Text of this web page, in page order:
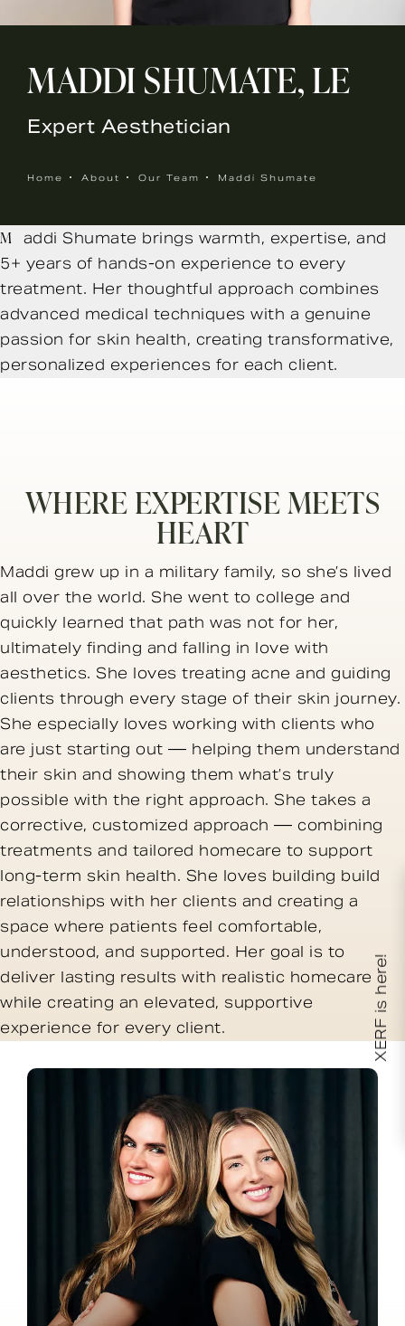
MADDI SHUMATE, LE
Expert Aesthetician
Home About Our Team Maddi Shumate
Maddi Shumate brings warmth, expertise, and
5+ years of hands-on experience to every
treatment. Her thoughtful approach combines
advanced medical techniques with a genuine
passion for skin health, creating transformative,
personalized experiences for each client.
WHERE EXPERTISE MEETS
HEART
Maddi grew up in a military family, so she’s lived
all over the world. She went to college and
quickly learned that path was not for her,
ultimately finding and falling in love with
aesthetics. She loves treating acne and guiding
clients through every stage of their skin journey.
She especially loves working with clients who
are just starting out — helping them understand
their skin and showing them what’s truly
possible with the right approach. She takes a
corrective, customized approach — combining
treatments and tailored homecare to support
long-term skin health. She loves building build
relationships with her clients and creating a
space where patients feel comfortable,
understood, and supported. Her goal is to
deliver lasting results with realistic homecare
while creating an elevated, supportive
experience for every client.
XERF is here!